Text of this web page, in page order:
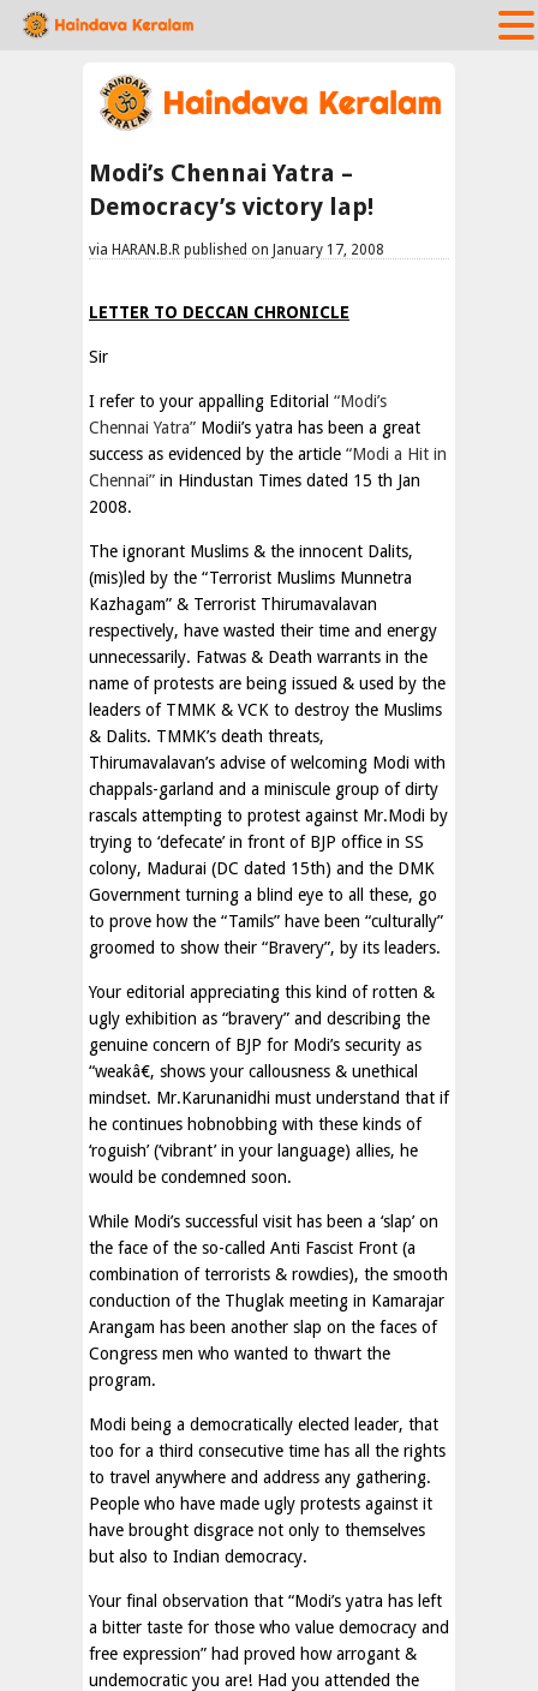
Modi’s Chennai Yatra –
Democracy’s victory lap!
via HARAN.B.R published on January 17, 2008
LETTER TO DECCAN CHRONICLE
Sir
I refer to your appalling Editorial “Modi’s
Chennai Yatra” Modii’s yatra has been a great
success as evidenced by the article “Modi a Hit in
Chennai” in Hindustan Times dated 15 th Jan
2008.
The ignorant Muslims & the innocent Dalits,
(mis)led by the “Terrorist Muslims Munnetra
Kazhagam” & Terrorist Thirumavalavan
respectively, have wasted their time and energy
unnecessarily. Fatwas & Death warrants in the
name of protests are being issued & used by the
leaders of TMMK & VCK to destroy the Muslims
& Dalits. TMMK’s death threats,
Thirumavalavan’s advise of welcoming Modi with
chappals-garland and a miniscule group of dirty
rascals attempting to protest against Mr.Modi by
trying to ‘defecate’ in front of BJP office in SS
colony, Madurai (DC dated 15th) and the DMK
Government turning a blind eye to all these, go
to prove how the “Tamils” have been “culturally”
groomed to show their “Bravery”, by its leaders.
Your editorial appreciating this kind of rotten &
ugly exhibition as “bravery” and describing the
genuine concern of BJP for Modi’s security as
“weakâ€, shows your callousness & unethical
mindset. Mr.Karunanidhi must understand that if
he continues hobnobbing with these kinds of
‘roguish’ (‘vibrant’ in your language) allies, he
would be condemned soon.
While Modi’s successful visit has been a ‘slap’ on
the face of the so-called Anti Fascist Front (a
combination of terrorists & rowdies), the smooth
conduction of the Thuglak meeting in Kamarajar
Arangam has been another slap on the faces of
Congress men who wanted to thwart the
program.
Modi being a democratically elected leader, that
too for a third consecutive time has all the rights
to travel anywhere and address any gathering.
People who have made ugly protests against it
have brought disgrace not only to themselves
but also to Indian democracy.
Your final observation that “Modi’s yatra has left
a bitter taste for those who value democracy and
free expression” had proved how arrogant &
undemocratic you are! Had you attended the